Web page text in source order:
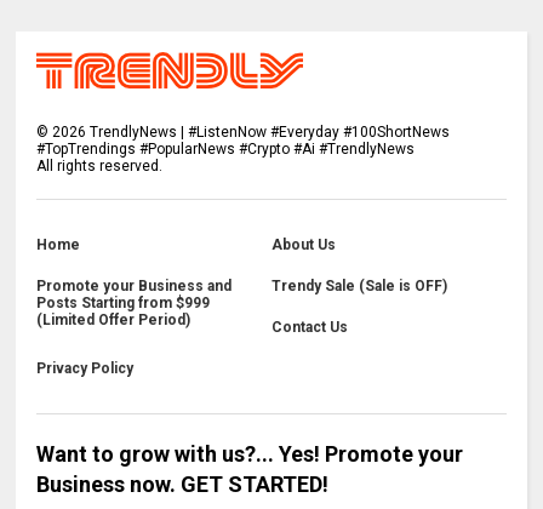
©2026 TrendlyNews | #ListenNow #Everyday #100ShortNews
#TopTrendings #PopularNews #Crypto #Ai #TrendlyNews
All rights reserved.
Home About Us
Promote your Business and
Posts Starting from $999
(Limited Offer Period)
Trendy Sale (Sale is OFF)
Contact Us
Privacy Policy
Want to grow with us?... Yes! Promote your
Business now. GET STARTED!